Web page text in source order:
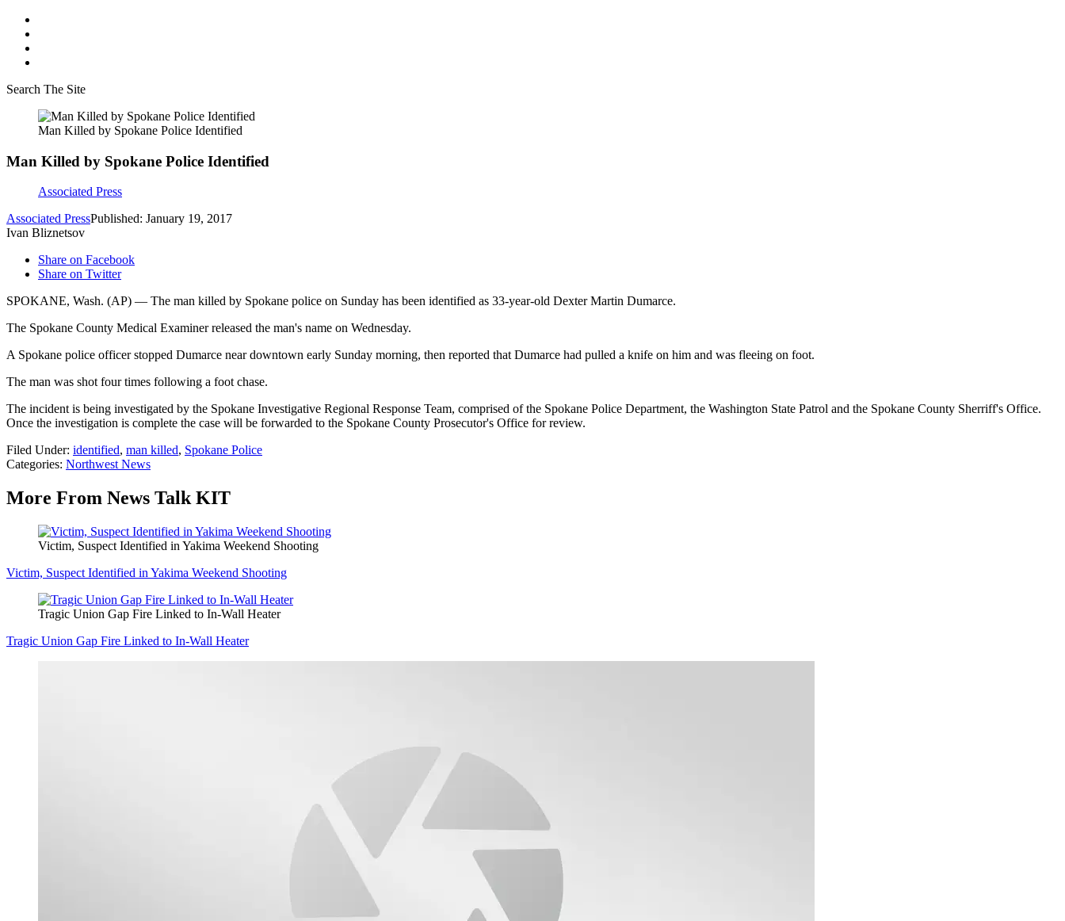
Search The Site
Man Killed by Spokane Police Identified
Man Killed by Spokane Police Identified
Associated Press
Associated PressPublished: January 19, 2017
Ivan Bliznetsov
Share on Facebook
Share on Twitter
SPOKANE, Wash. (AP) — The man killed by Spokane police on Sunday has been identified as 33-year-old Dexter Martin Dumarce.
The Spokane County Medical Examiner released the man's name on Wednesday.
A Spokane police officer stopped Dumarce near downtown early Sunday morning, then reported that Dumarce had pulled a knife on him and was fleeing on foot.
The man was shot four times following a foot chase.
The incident is being investigated by the Spokane Investigative Regional Response Team, comprised of the Spokane Police Department, the Washington State Patrol and the Spokane County Sherriff's Office.
Once the investigation is complete the case will be forwarded to the Spokane County Prosecutor's Office for review.
Filed Under: identified, man killed, Spokane Police
Categories: Northwest News
More From News Talk KIT
Victim, Suspect Identified in Yakima Weekend Shooting
Victim, Suspect Identified in Yakima Weekend Shooting
Tragic Union Gap Fire Linked to In-Wall Heater
Tragic Union Gap Fire Linked to In-Wall Heater